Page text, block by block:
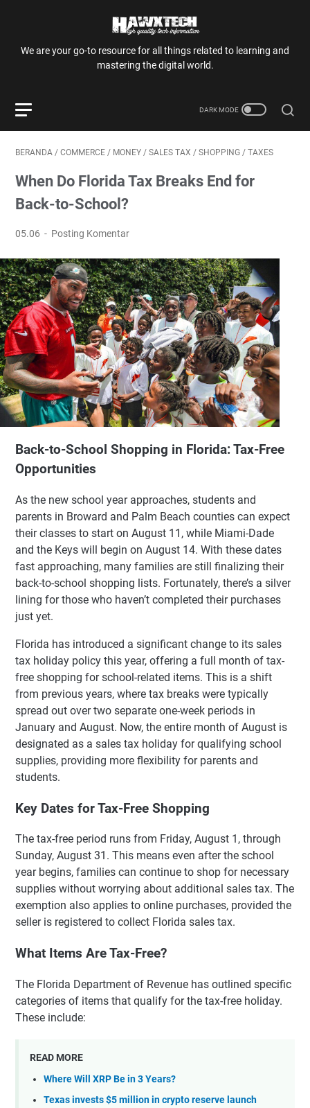
We are your go-to resource for all things related to learning and
mastering the digital world.
BERANDA / COMMERCE / MONEY / SALES TAX / SHOPPING / TAXES
When Do Florida Tax Breaks End for
Back-to-School?
05.06 Posting Komentar
Back-to-School Shopping in Florida: Tax-Free
Opportunities
As the new school year approaches, students and
parents in Broward and Palm Beach counties can expect
their classes to start on August 11, while Miami-Dade
and the Keys will begin on August 14. With these dates
fast approaching, many families are still finalizing their
back-to-school shopping lists. Fortunately, there’s a silver
lining for those who haven’t completed their purchases
just yet.
Florida has introduced a significant change to its sales
tax holiday policy this year, offering a full month of tax-
free shopping for school-related items. This is a shift
from previous years, where tax breaks were typically
spread out over two separate one-week periods in
January and August. Now, the entire month of August is
designated as a sales tax holiday for qualifying school
supplies, providing more flexibility for parents and
students.
Key Dates for Tax-Free Shopping
The tax-free period runs from Friday, August 1, through
Sunday, August 31. This means even after the school
year begins, families can continue to shop for necessary
supplies without worrying about additional sales tax. The
exemption also applies to online purchases, provided the
seller is registered to collect Florida sales tax.
What Items Are Tax-Free?
The Florida Department of Revenue has outlined specific
categories of items that qualify for the tax-free holiday.
These include:
READ MORE
Where Will XRP Be in 3 Years?
Texas invests $5 million in crypto reserve launch